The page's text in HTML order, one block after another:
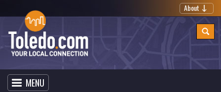
About
MENU